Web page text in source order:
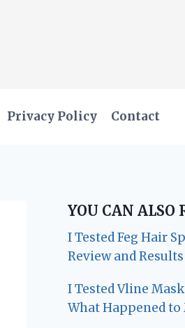
Privacy Policy Contact
YOU CAN ALSO
I Tested Feg Hair
Review and
I Tested Vline
What Happened to